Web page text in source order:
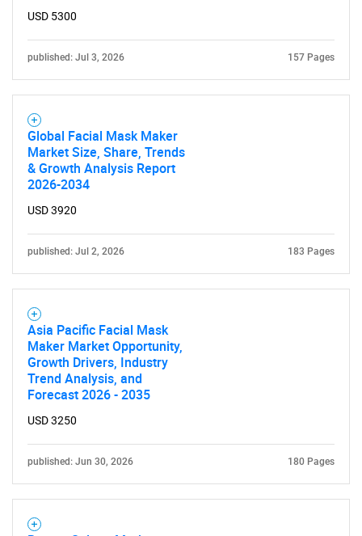
USD 5300
published: Jul 3, 2026 157 Pages
Global Facial Mask Maker
Market Size, Share, Trends
& Growth Analysis Report
2026-2034
USD 3920
published: Jul 2, 2026 183 Pages
Asia Pacific Facial Mask
Maker Market Opportunity,
Growth Drivers, Industry
Trend Analysis, and
Forecast 2026 - 2035
USD 3250
published: Jun 30, 2026 180 Pages